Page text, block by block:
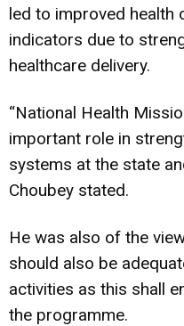
led to improved health
indicators due to
healthcare delivery.
“National Health
important role in
systems at the state
Choubey stated.
He was also of the
should also be
activities as this shall
the programme.